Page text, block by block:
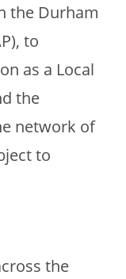
the Durham
to
as a Local
the
network of
to
the